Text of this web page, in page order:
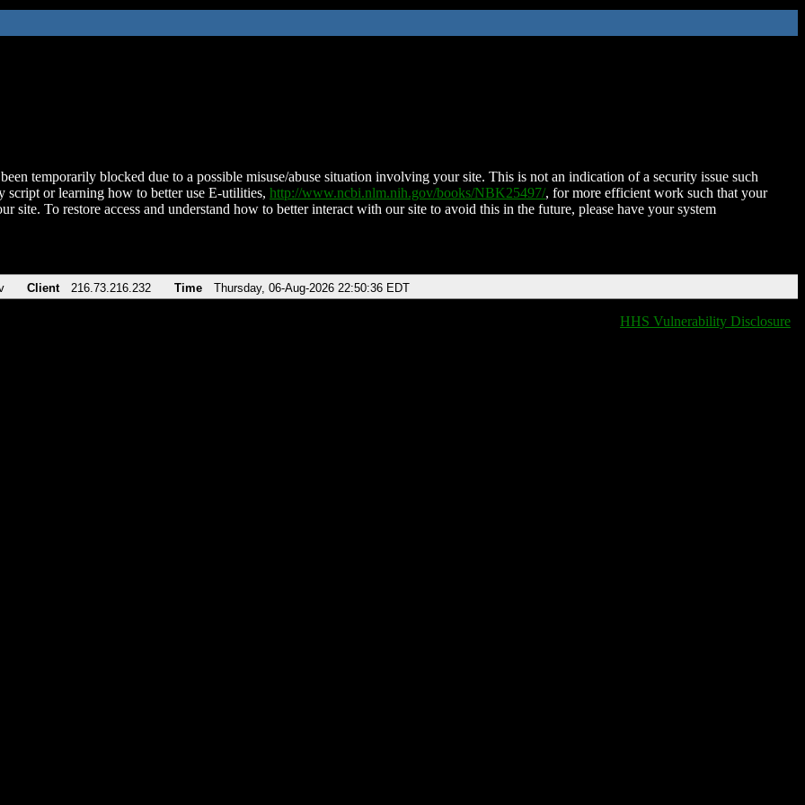
temporarily blocked due to a possible misuse/abuse situation involving your site. This is not an indication of a security issue such
script or learning how to better use E-utilities, http://www.ncbi.nlm.nih.gov/books/NBK25497/, for more efficient work such that your
site. To restore access and understand how to better interact with our site to avoid this in the future, please have your system
Client 216.73.216.232 Time Thursday, 06-Aug-2026 22:50:36 EDT
HHS Vulnerability Disclosure